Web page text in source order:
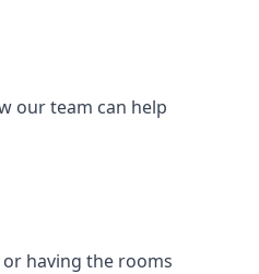
our team can help
having the rooms